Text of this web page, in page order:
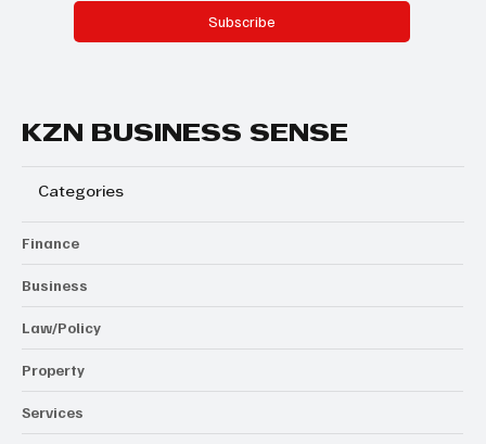
Subscribe
KZN BUSINESS SENSE
Categories
Finance
Business
Law/Policy
Property
Services